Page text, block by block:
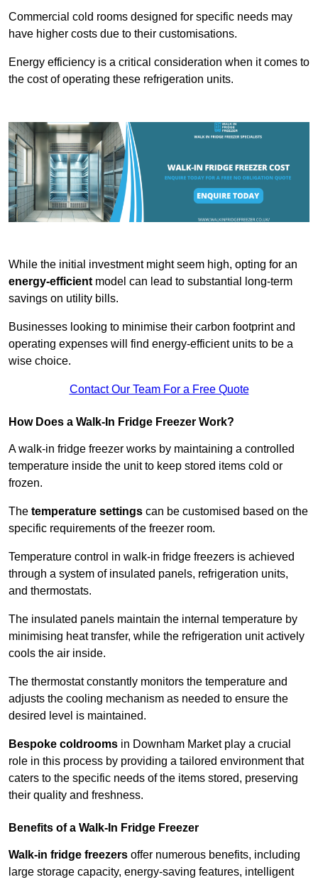
Commercial cold rooms designed for specific needs may
have higher costs due to their customisations.
Energy efficiency is a critical consideration when it comes to
the cost of operating these refrigeration units.
While the initial investment might seem high, opting for an
energy-efficientmodel can lead to substantial long-term
savings on utility bills.
Businesses looking to minimise their carbon footprint and
operating expenses will find energy-efficient units to be a
wise choice.
Contact Our Team For a Free Quote
How Does a Walk-In Fridge Freezer Work?
A walk-in fridge freezer works by maintaining a controlled
temperature inside the unit to keep stored items cold or
frozen.
The temperature settings can be customised based on the
specific requirements of the freezer room.
Temperature control in walk-in fridge freezers is achieved
through a system of insulated panels, refrigeration units,
and thermostats.
The insulated panels maintain the internal temperature by
minimising heat transfer, while the refrigeration unit actively
cools the air inside.
The thermostat constantly monitors the temperature and
adjusts the cooling mechanism as needed to ensure the
desired level is maintained.
Bespoke coldrooms in Downham Market play a crucial
role in this process by providing a tailored environment that
caters to the specific needs of the items stored, preserving
their quality and freshness.
Benefits of a Walk-In Fridge Freezer
Walk-in fridge freezers offer numerous benefits, including
large storage capacity, energy-saving features, intelligent